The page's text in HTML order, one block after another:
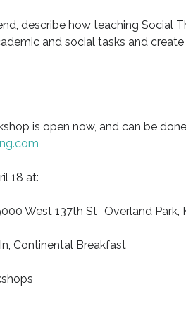
describe how teaching Social
and social tasks and
is open now, and can be
18 at:
West 137th St Overland Park,
Continental Breakfast